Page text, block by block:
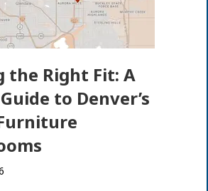
the Right Fit: A
Guide to Denver’s